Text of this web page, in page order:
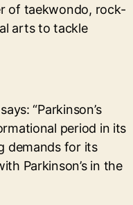
of taekwondo, rock-
arts to tackle
“Parkinson’s
period in its
demands for its
Parkinson’s in the